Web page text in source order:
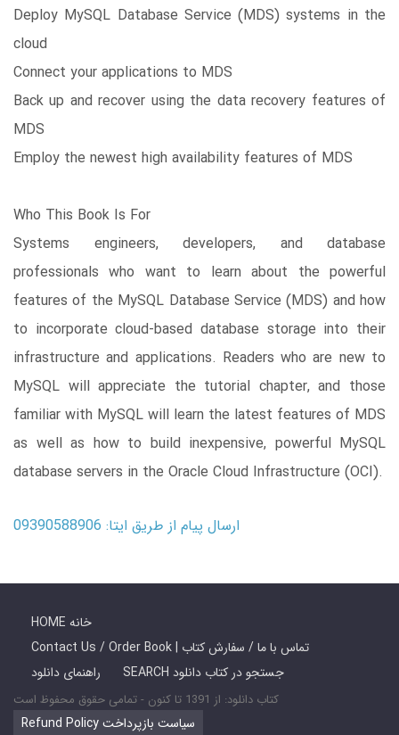
Deploy MySQL Database Service (MDS) systems in the
cloud
Connect your applications to MDS
Back up and recover using the data recovery features of
MDS
Employ the newest high availability features of MDS
Who This Book Is For
Systems engineers, developers, and database
professionals who want to learn about the powerful
features of the MySQL Database Service (MDS) and how
to incorporate cloud-based database storage into their
infrastructure and applications. Readers who are new to
MySQL will appreciate the tutorial chapter, and those
familiar with MySQL will learn the latest features of MDS
as well as how to build inexpensive, powerful MySQL
database servers in the Oracle Cloud Infrastructure (OCI).
ارسال پیام از طریق ایتا: 09390588906
HOME خانه
Contact Us / Order Book | تماس با ما / سفارش کتاب
راهنمای دانلود
SEARCH جستجو در کتاب دانلود
کتاب دانلود: از 1391 تا کنون - تمامی حقوق محفوظ است
Refund Policy سیاست بازپرداخت